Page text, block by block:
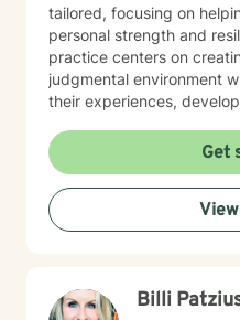
tailored, focusing on
personal strength and resilience. My
practice centers on
judgmental environment
their experiences,
understanding each
providing personalized,
honors their individual
Whether you're facing
traumatic experiences,
understanding.
Get
Billi